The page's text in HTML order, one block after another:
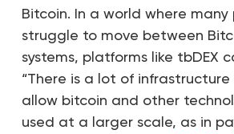
Bitcoin. In a world where many
struggle to move between
systems, platforms like tbDEX
“There is a lot of
allow bitcoin and other
used at a larger scale, as in